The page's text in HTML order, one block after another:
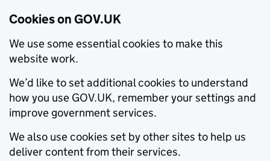
Cookies on GOV.UK
We use some essential cookies to make this
website work.
We’d like to set additional cookies to understand
how you use GOV.UK, remember your settings and
improve government services.
We also use cookies set by other sites to help us
deliver content from their services.